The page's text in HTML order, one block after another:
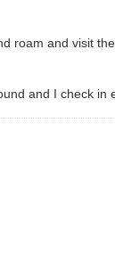
roam and visit
and I check in